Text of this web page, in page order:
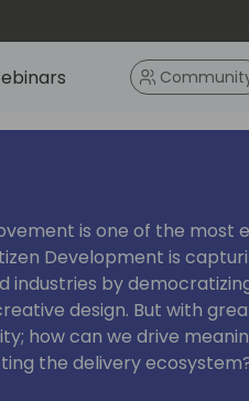
is one of the most
Development is
industries by
design. But with
how can we drive
the delivery